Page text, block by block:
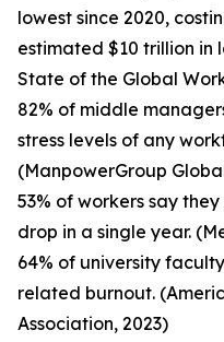
lowest since 2020,
estimated $10 trillion in
State of the Global
82% of middle
stress levels of any
(ManpowerGroup
53% of workers say
drop in a single year.
64% of university
related burnout.
Association, 2023)